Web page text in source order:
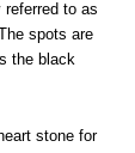
to as
spots are
the black
stone for